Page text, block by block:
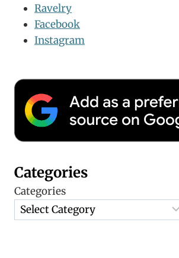
Ravelry
Facebook
Instagram
Categories
Categories